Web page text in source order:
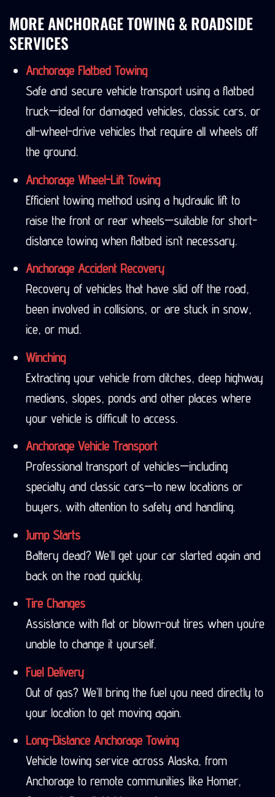
MORE ANCHORAGE TOWING & ROADSIDE
SERVICES
Anchorage Flatbed Towing
Safe and secure vehicle transport using a flatbed
truck—ideal for damaged vehicles, classic cars, or
all-wheel-drive vehicles that require all wheels off
the ground.
Anchorage Wheel-Lift Towing
Efficient towing method using a hydraulic lift to
raise the front or rear wheels—suitable for short-
distance towing when flatbed isn’t necessary.
Anchorage Accident Recovery
Recovery of vehicles that have slid off the road,
been involved in collisions, or are stuck in snow,
ice, or mud.
Winching
Extracting your vehicle from ditches, deep highway
medians, slopes, ponds and other places where
your vehicle is difficult to access.
Anchorage Vehicle Transport
Professional transport of vehicles—including
specialty and classic cars—to new locations or
buyers, with attention to safety and handling.
Jump Starts
Battery dead? We’ll get your car started again and
back on the road quickly.
Tire Changes
Assistance with flat or blown-out tires when you’re
unable to change it yourself.
Fuel Delivery
Out of gas? We’ll bring the fuel you need directly to
your location to get moving again.
Long-Distance Anchorage Towing
Vehicle towing service across Alaska, from
Anchorage to remote communities like Homer,